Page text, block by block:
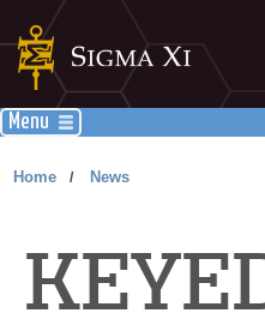
Menu
Home / News